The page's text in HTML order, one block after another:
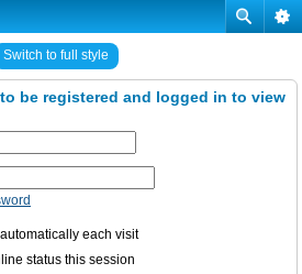
Switch to full style
be registered and logged in to view
each visit
status this session